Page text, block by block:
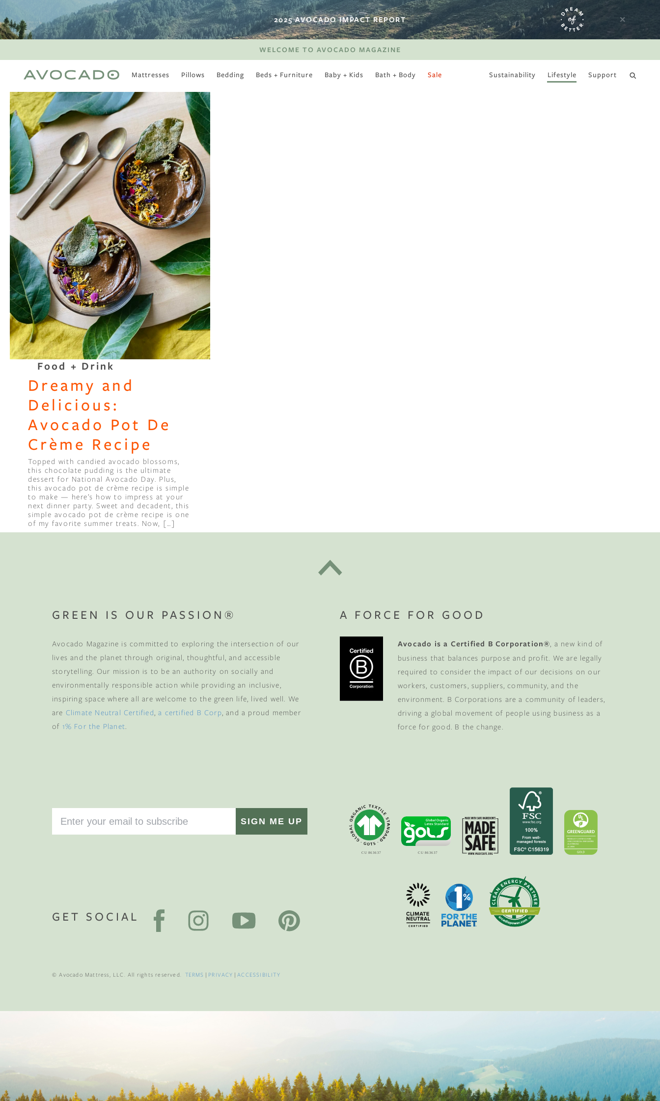
2025 AVOCADO IMPACT REPORT
WELCOME TO AVOCADO MAGAZINE
Mattresses Pillows Bedding Beds + Furniture Baby + Kids Bath + Body Sale Sustainability Lifestyle
MOST POPULAR
Is There a Healthy
Way to Drink Alcohol?
How to Stay Active
Outdoors In Winter
Climate Change Is
Coming For Your
Coffee
TUNE IN
Binge Season 2 Of Our Podcast "A
Little Green"
Support
Food + Drink
Dreamy and
Delicious:
Avocado Pot De
Crème Recipe
Topped with candied avocado blossoms,
this chocolate pudding is the ultimate
dessert for National Avocado Day. Plus,
this avocado pot de crème recipe is simple
to make — here’s how to impress at your
next dinner party. Sweet and decadent, this
simple avocado pot de crème recipe is one
of my favorite summer treats. Now, […]
GREEN IS OUR PASSION®
Avocado Magazine is committed to exploring the intersection of our
lives and the planet through original, thoughtful, and accessible
storytelling. Our mission is to be an authority on socially and
environmentally responsible action while providing an inclusive,
inspiring space where all are welcome to the green life, lived well. We
are Climate Neutral Certified,a certified B Corp, and a proud member
of 1% For the Planet.
SIGN ME UP
GET SOCIAL
A FORCE FOR GOOD
Avocado is a Certified B Corporation®, a new kind of
business that balances purpose and profit. We are legally
required to consider the impact of our decisions on our
workers, customers, suppliers, community, and the
environment. B Corporations are a community of leaders,
driving a global movement of people using business as a
force for good. B the change.
© Avocado Mattress, LLC. All rights reserved. TERMS | PRIVACY |ACCESSIBILITY